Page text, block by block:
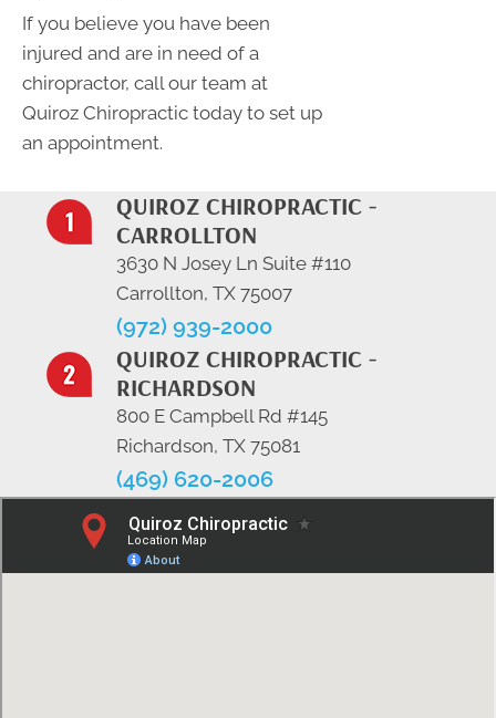
If you believe you have been
injured and are in need of a
chiropractor, call our team at
Quiroz Chiropractic today to set up
an appointment.
QUIROZ CHIROPRACTIC -
CARROLLTON
3630 N Josey Ln Suite #110
Carrollton, TX 75007
(972) 939-2000
QUIROZ CHIROPRACTIC -
RICHARDSON
800 E Campbell Rd #145
Richardson, TX 75081
(469) 620-2006